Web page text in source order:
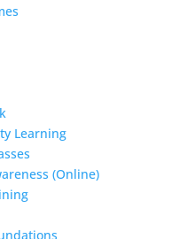
Learning
(Online)